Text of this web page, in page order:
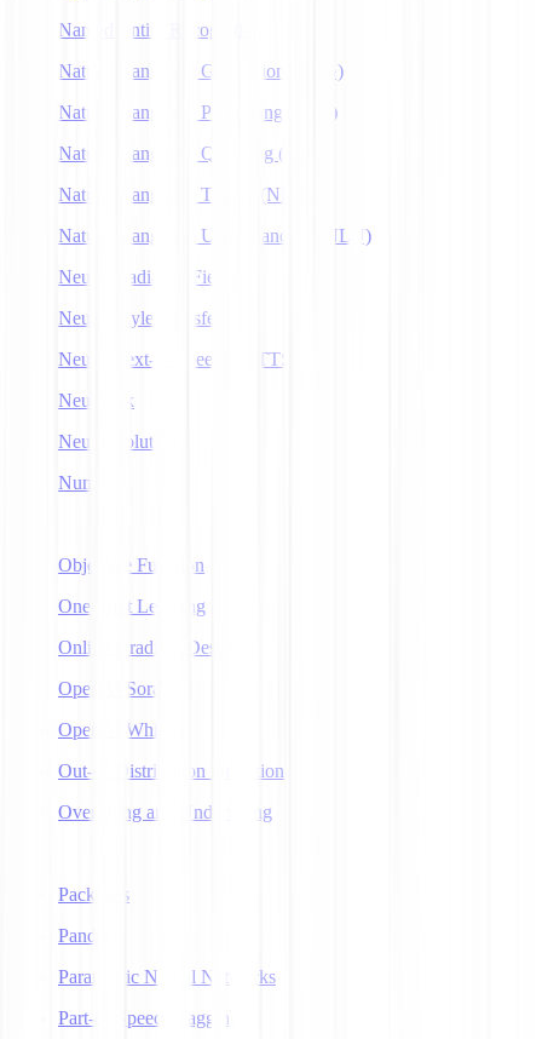
Named Entity Recognition
Natural Language Generation (NLG)
Natural Language Processing (NLP)
Natural Language Querying (NLQ)
Natural Language Toolkit (NLTK)
Natural Language Understanding (NLU)
Neural Radiance Fields
Neural Style Transfer
Neural Text-to-Speech (NTTS)
Neuralink
Neuroevolution
NumPy
Objective Function
One-Shot Learning
Online Gradient Descent
OpenAI Sora
OpenAI Whisper
Out-of-Distribution Detection
Overfitting and Underfitting
Packages
Pandas
Parametric Neural Networks
Part-of-Speech Tagging